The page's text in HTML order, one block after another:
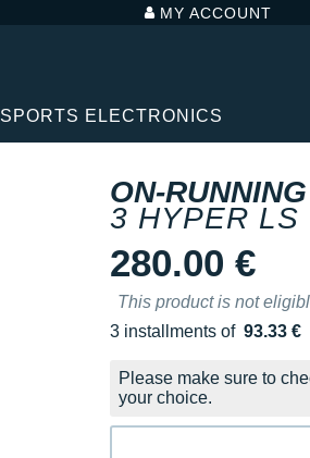
MY ACCOUNT
SPORTS ELECTRONICS
ON-RUNNING
3 HYPER LS
280.00 €
This product is not
3 installments of 93.33 €
Free of charge
Please make sure to
your choice.